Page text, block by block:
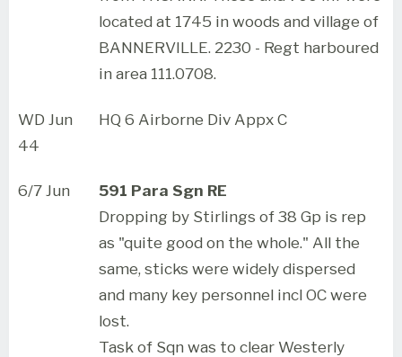
located at 1745 in woods and village of
BANNERVILLE. 2230 - Regt harboured
in area 111.0708.
WD Jun
44
HQ 6 Airborne Div Appx C
6/7 Jun
591 Para Sgn RE
Dropping by Stirlings of 38 Gp is rep
as "quite good on the whole." All the
same, sticks were widely dispersed
and many key personnel incl OC were
lost.
Task of Sqn was to clear Westerly